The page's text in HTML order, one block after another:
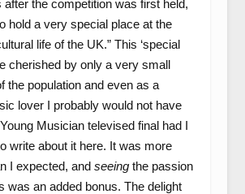
after the competition was first held,
hold a very special place at the
life of the UK.” This ‘special
cherished by only a very small
the population and even as a
lover I probably would not have
Musician televised final had I
write about it here. It was more
I expected, and seeingthe passion
was an added bonus. The delight